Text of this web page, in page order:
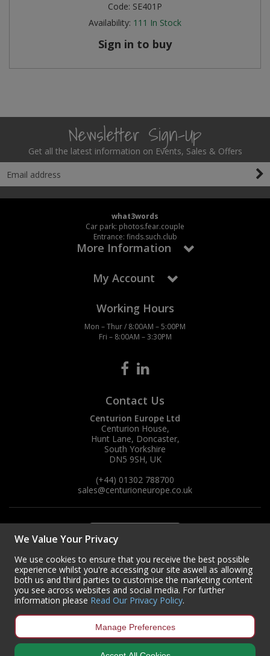
Code: SE401P
Availability: 111 In Stock
Sign in to buy
Newsletter Sign-Up
Get all the latest information on Events, Sales & Offers
what3words
Car park: photos.fear.couple
Entrance: finds.such.club
More Information
My Account
Working Hours
Mon – Thur / 8:00AM – 5:00PM
Fri – 8:00AM – 3:30PM
Contact Us
Centurion Europe Ltd
Centurion House,
Hunt Lane, Doncaster,
South Yorkshire
DN5 9SH, UK
(+44) 01302 788700
sales@centurioneurope.co.uk
We Value Your Privacy
We use cookies to ensure that you receive the best possible
experience whilst you're accessing our site aswell as allowing
both us and third parties to customise the marketing content
you see across websites and social media. For further
information please Read Our Privacy Policy.
Manage Preferences